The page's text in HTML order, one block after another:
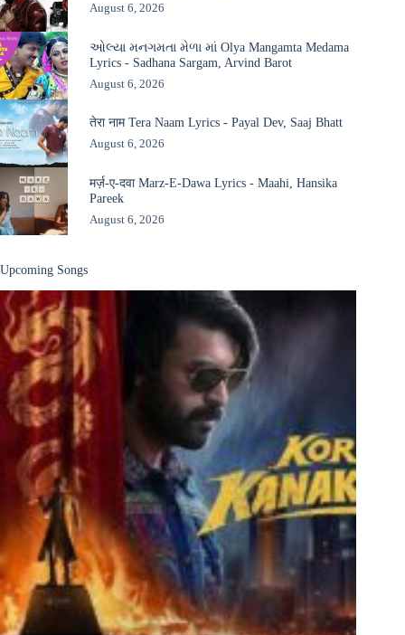
August 6, 2026
ઓલ્યા મનગમતા મેળા માં Olya Mangamta Medama
Lyrics - Sadhana Sargam, Arvind Barot
August 6, 2026
तेरा नाम Tera Naam Lyrics - Payal Dev, Saaj Bhatt
August 6, 2026
मर्ज़-ए-दवा Marz-E-Dawa Lyrics - Maahi, Hansika
Pareek
August 6, 2026
Upcoming Songs